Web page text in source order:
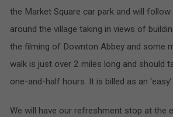
the Market Square car park and will
around the village taking in views of
the filming of Downton Abbey and some
walk is just over 2 miles long and should
one-and-half hours. It is billed as an
We will have our refreshment stop at the